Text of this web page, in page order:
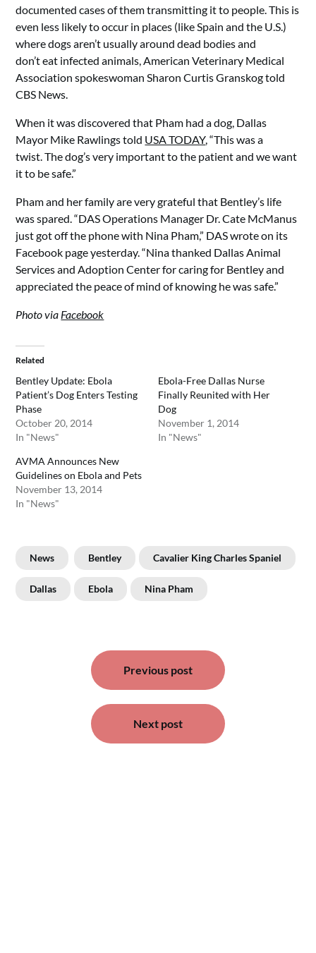
documented cases of them transmitting it to people. This is
even less likely to occur in places (like Spain and the U.S.)
where dogs aren’t usually around dead bodies and
don’t eat infected animals, American Veterinary Medical
Association spokeswoman Sharon Curtis Granskog told
CBS News.
When it was discovered that Pham had a dog, Dallas
Mayor Mike Rawlings told USA TODAY, “This was a
twist. The dog’s very important to the patient and we want
it to be safe.”
Pham and her family are very grateful that Bentley’s life
was spared. “DAS Operations Manager Dr. Cate McManus
just got off the phone with Nina Pham,” DAS wrote on its
Facebook page yesterday. “Nina thanked Dallas Animal
Services and Adoption Center for caring for Bentley and
appreciated the peace of mind of knowing he was safe.”
Photo via Facebook
Related
Bentley Update: Ebola
Patient’s Dog Enters Testing
Phase
October 20, 2014
In "News"
Ebola-Free Dallas Nurse
Finally Reunited with Her
Dog
November 1, 2014
In "News"
AVMA Announces New
Guidelines on Ebola and Pets
November 13, 2014
In "News"
News Bentley Cavalier King Charles Spaniel
Dallas Ebola Nina Pham
navigation
Previous post
Next post